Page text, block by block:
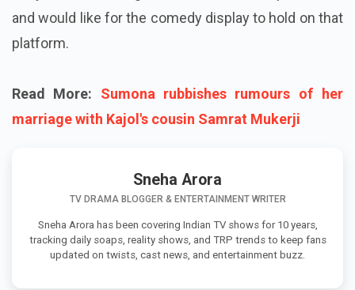
and would like for the comedy display to hold on that
platform.
Read More: Sumona rubbishes rumours of her
marriage with Kajol's cousin Samrat Mukerji
Sneha Arora
TV DRAMA BLOGGER & ENTERTAINMENT WRITER
Sneha Arora has been covering Indian TV shows for 10 years,
tracking daily soaps, reality shows, and TRP trends to keep fans
updated on twists, cast news, and entertainment buzz.